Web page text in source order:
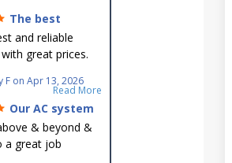
The best
and reliable
great prices.
way to fit you
F on Apr 13, 2026
Read More
Our AC system
hands.& beyond &
a great job